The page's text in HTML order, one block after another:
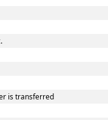
is transferred